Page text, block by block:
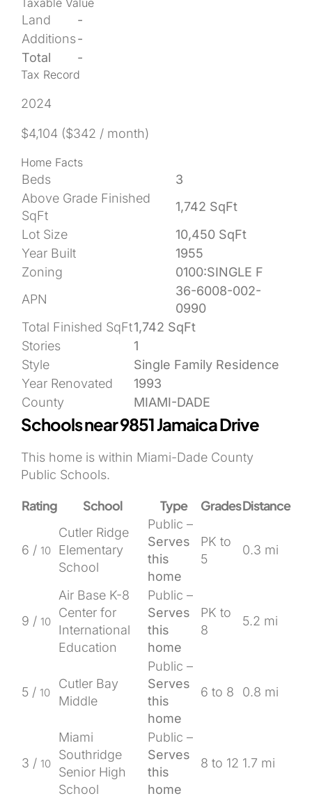
Land
-
Additions-
Total
-
Tax Record
2024
$4,104 ($342 / month)
Home Facts
Beds
3
Above Grade Finished
SqFt
1,742 SqFt
Lot Size
10,450 SqFt
Year Built
1955
Zoning
0100:SINGLE F
APN
36-6008-002-
0990
Total Finished SqFt1,742 SqFt
Stories
1
Style
Single Family Residence
Year Renovated
1993
County
MIAMI-DADE
Schools near 9851 Jamaica Drive
This home is within Miami-Dade County
Public Schools.
Rating School Type GradesDistance
6 / 10
Cutler Ridge
Elementary
School
Public –
Serves
this
home
PK to
5
0.3 mi
9 / 10
Air Base K-8
Center for
International
Education
Public –
Serves
this
home
PK to
8
5.2 mi
5 / 10
Cutler Bay
Middle
Public –
Serves
this
home
6 to 8 0.8 mi
3 / 10
Miami
Southridge
Senior High
School
Public –
Serves
this
home
8 to 12 1.7 mi